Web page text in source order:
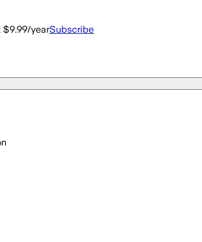
$9.99/yearSubscribe